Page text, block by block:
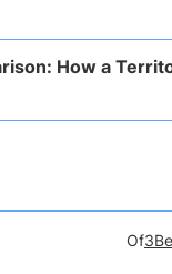
How a
Of